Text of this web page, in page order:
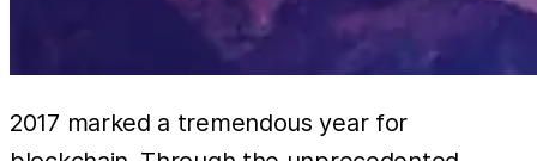
2017 marked a tremendous year for